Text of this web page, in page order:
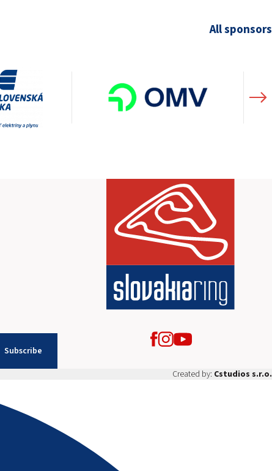
All sponsors
Subscribe
Created by: Cstudios s.r.o.